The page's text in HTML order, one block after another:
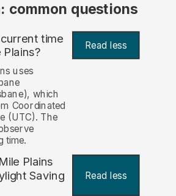
common questions
time
Plains? Read less
uses
which
Coordinated
(UTC). The
time.
Plains
Saving Read less